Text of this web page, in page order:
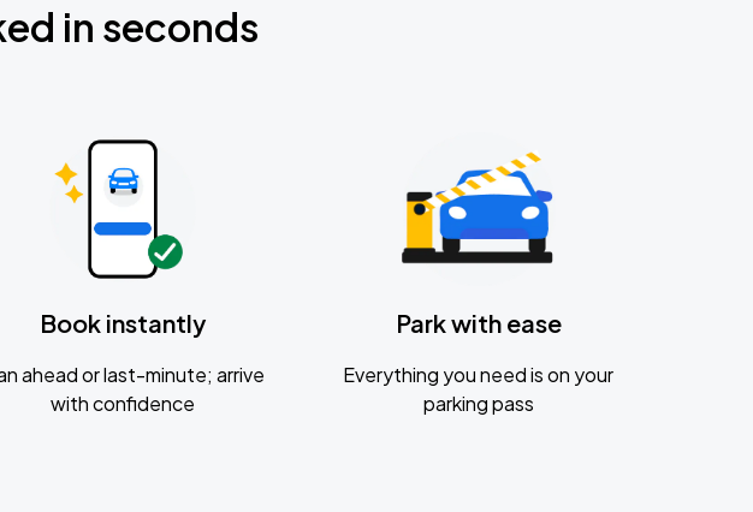
in seconds
Book instantly
ahead or last-minute; arrive
with confidence
Park with ease
Everything you need is on your
parking pass